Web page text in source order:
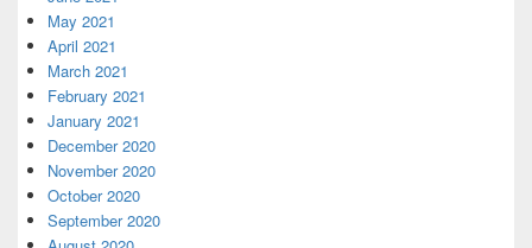
May 2021
April 2021
March 2021
February 2021
January 2021
December 2020
November 2020
October 2020
September 2020